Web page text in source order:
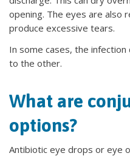
opening. The eyes are also
produce excessive tears.
In some cases, the
to the other.
What are
options?
Antibiotic eye drops or eye